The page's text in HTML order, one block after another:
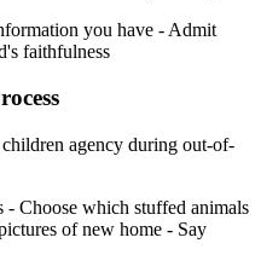
you have - Admit
faithfulness
agency during out-of-
- Choose which stuffed animals
of new home - Say